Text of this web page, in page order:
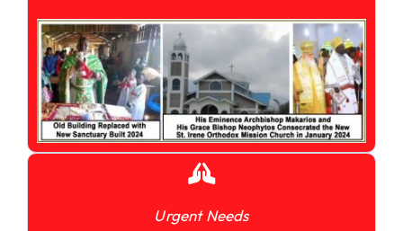
Urgent Needs